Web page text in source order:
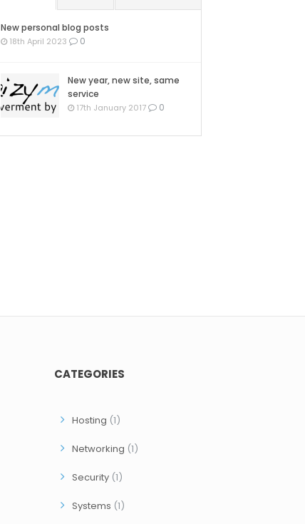
New personal blog posts
18th April 2023 0
New year, new site, same
service
17th January 2017 0
CATEGORIES
Hosting (1)
Networking (1)
Security (1)
Systems (1)